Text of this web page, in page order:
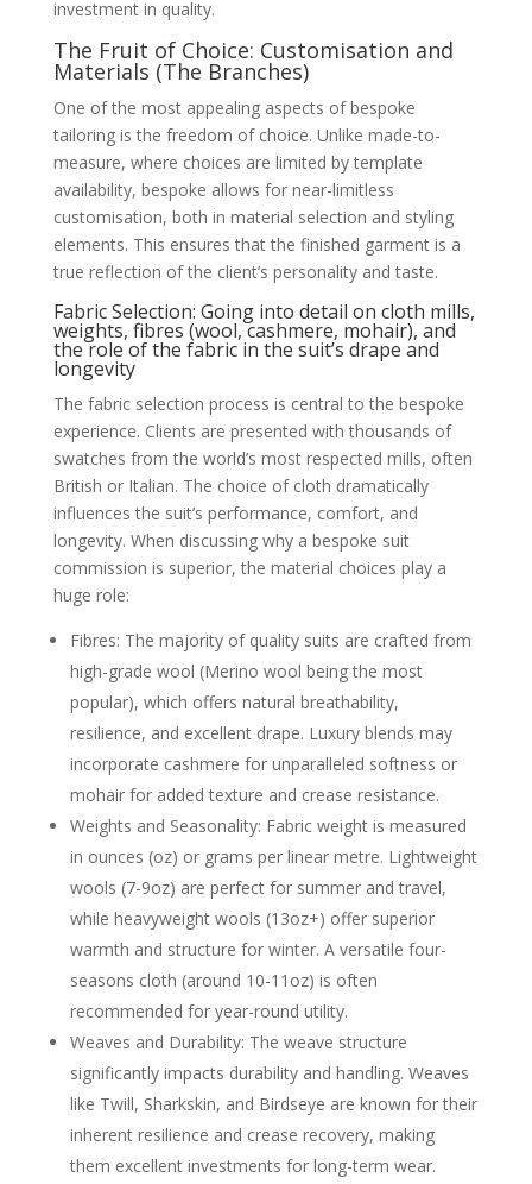
investment in quality.
The Fruit of Choice: Customisation and
Materials (The Branches)
One of the most appealing aspects of bespoke
tailoring is the freedom of choice. Unlike made-to-
measure, where choices are limited by template
availability, bespoke allows for near-limitless
customisation, both in material selection and styling
elements. This ensures that the finished garment is a
true reflection of the client’s personality and taste.
Fabric Selection: Going into detail on cloth mills,
weights, fibres (wool, cashmere, mohair), and
the role of the fabric in the suit’s drape and
longevity
The fabric selection process is central to the bespoke
experience. Clients are presented with thousands of
swatches from the world’s most respected mills, often
British or Italian. The choice of cloth dramatically
influences the suit’s performance, comfort, and
longevity. When discussing why a bespoke suit
commission is superior, the material choices play a
huge role:
Fibres: The majority of quality suits are crafted from
high-grade wool (Merino wool being the most
popular), which offers natural breathability,
resilience, and excellent drape. Luxury blends may
incorporate cashmere for unparalleled softness or
mohair for added texture and crease resistance.
Weights and Seasonality: Fabric weight is measured
in ounces (oz) or grams per linear metre. Lightweight
wools (7-9oz) are perfect for summer and travel,
while heavyweight wools (13oz+) offer superior
warmth and structure for winter. A versatile four-
seasons cloth (around 10-11oz) is often
recommended for year-round utility.
Weaves and Durability: The weave structure
significantly impacts durability and handling. Weaves
like Twill, Sharkskin, and Birdseye are known for their
inherent resilience and crease recovery, making
them excellent investments for long-term wear.